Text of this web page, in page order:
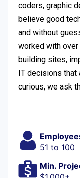
coders, graphic
believe good
and without
worked with
building sites,
IT decisions that
curious, we ask
51 to 100
Min.